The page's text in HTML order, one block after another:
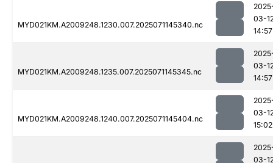
MYD021KM.A2009248.1230.007.2025071145340.nc
03-
14:57
MYD021KM.A2009248.1235.007.2025071145345.nc
03-
14:57
MYD021KM.A2009248.1240.007.2025071145404.nc
03-
15:02
03-